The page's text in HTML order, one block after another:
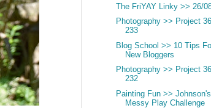
The FriYAY Linky >> 26/
Photography >> Project
233
Blog School >> 10 Tips
New Bloggers
Photography >> Project
232
Painting Fun >> Johnson's
Messy Play Challenge